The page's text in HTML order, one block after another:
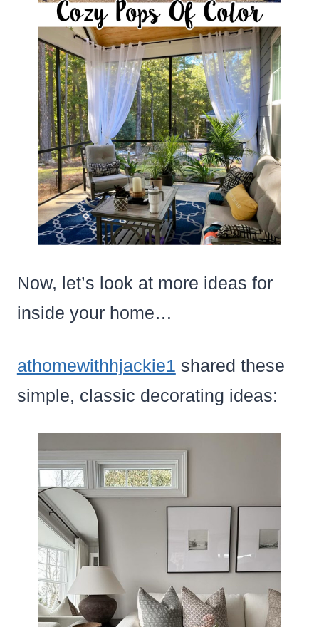
Now, let’s look at more ideas for
inside your home…
athomewithhjackie1 shared these
simple, classic decorating ideas: